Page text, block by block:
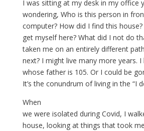
I was sitting at my desk in my office
wondering, Who is this person in
computer? How did I find this
get myself here? What did I not do
taken me on an entirely different
next? I might live many more years. I
whose father is 105. Or I could be
It’s the conundrum of living in the “I
When
we were isolated during Covid, I
house, looking at things that took